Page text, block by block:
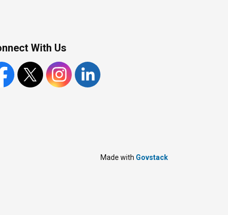
With Us
X InstagramLinkedIn
Made with Govstack